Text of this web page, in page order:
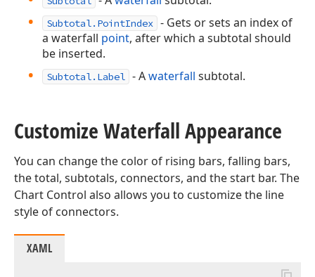
Subtotal.PointIndex - Gets or sets an index of
a waterfall point, after which a subtotal should
be inserted.
Subtotal.Label - Awaterfall subtotal.
Customize Waterfall Appearance
You can change the color of rising bars, falling bars,
the total, subtotals, connectors, and the start bar. The
Chart Control also allows you to customize the line
style of connectors.
XAML